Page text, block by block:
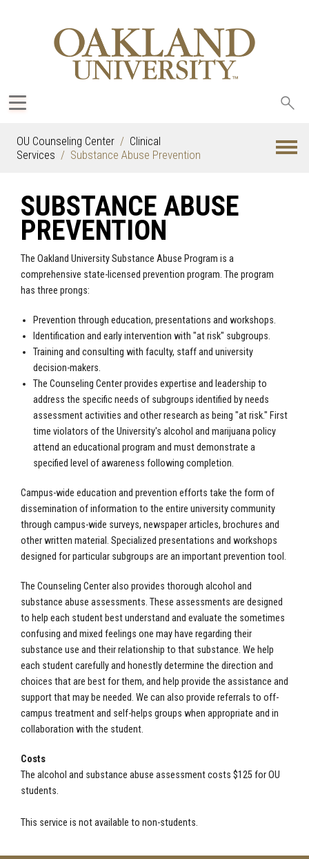
OU Counseling Center
Clinical
Services
Substance Abuse Prevention
SUBSTANCE ABUSE
PREVENTION
The Oakland University Substance Abuse Program is a
comprehensive state-licensed prevention program. The program
has three prongs:
Prevention through education, presentations and workshops.
Identification and early intervention with "at risk" subgroups.
Training and consulting with faculty, staff and university
decision-makers.
The Counseling Center provides expertise and leadership to
address the specific needs of subgroups identified by needs
assessment activities and other research as being "at risk." First
time violators of the University's alcohol and marijuana policy
attend an educational program and must demonstrate a
specified level of awareness following completion.
Campus-wide education and prevention efforts take the form of
dissemination of information to the entire university community
through campus-wide surveys, newspaper articles, brochures and
other written material. Specialized presentations and workshops
designed for particular subgroups are an important prevention tool.
The Counseling Center also provides thorough alcohol and
substance abuse assessments. These assessments are designed
to help each student best understand and evaluate the sometimes
confusing and mixed feelings one may have regarding their
substance use and their relationship to that substance. We help
each student carefully and honestly determine the direction and
choices that are best for them, and help provide the assistance and
support that may be needed. We can also provide referrals to off-
campus treatment and self-helps groups when appropriate and in
collaboration with the student.
Costs
The alcohol and substance abuse assessment costs $125 for OU
students.
This service is not available to non-students.